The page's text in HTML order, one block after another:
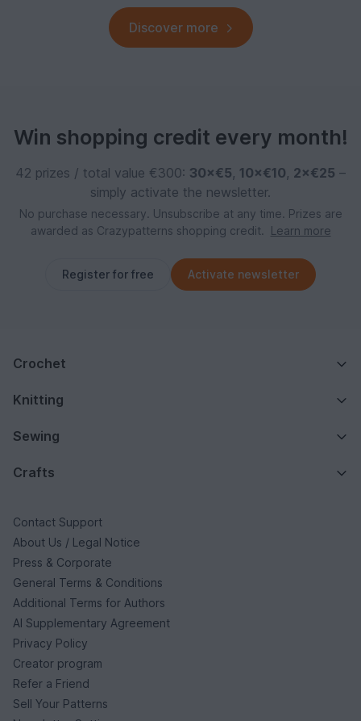
Discover more
Win shopping credit every month!
42 prizes / total value €300: 30×€5, 10×€10, 2×€25 –
simply activate the newsletter.
No purchase necessary. Unsubscribe at any time. Prizes are
awarded as Crazypatterns shopping credit.
Learn more
Register for free Activate newsletter
Crochet
Knitting
Sewing
Crafts
Contact Support
About Us / Legal Notice
Press & Corporate
General Terms & Conditions
Additional Terms for Authors
AI Supplementary Agreement
Privacy Policy
Creator program
Refer a Friend
Sell Your Patterns